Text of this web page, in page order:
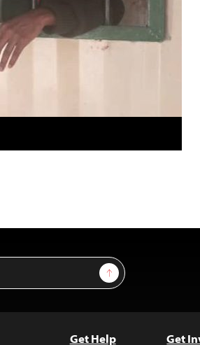
Sign Up
Get Help Get